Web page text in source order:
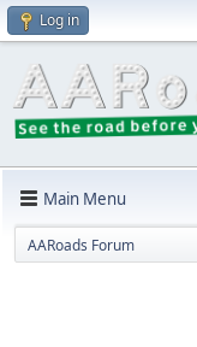
Log in
Main Menu
AARoads Forum